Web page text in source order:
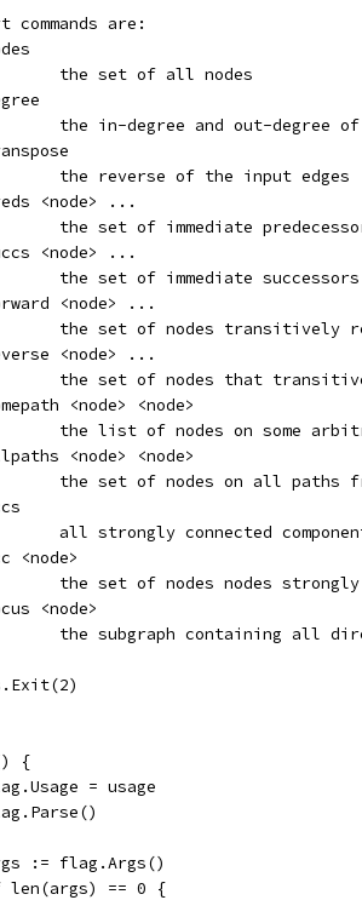
commands are:
		the set of all nodes
the in-degree and out-degree
		the reverse of the input edges
<node> ...
the set of immediate
<node> ...
the set of immediate
<node> ...
the set of nodes transitively
<node> ...
the set of nodes that
<node> <node>
the list of nodes on some
<node> <node>
the set of nodes on all paths
all strongly connected
<node>
the set of nodes nodes
<node>
the subgraph containing all
{
= usage
:= flag.Args()
len(args) == 0 {